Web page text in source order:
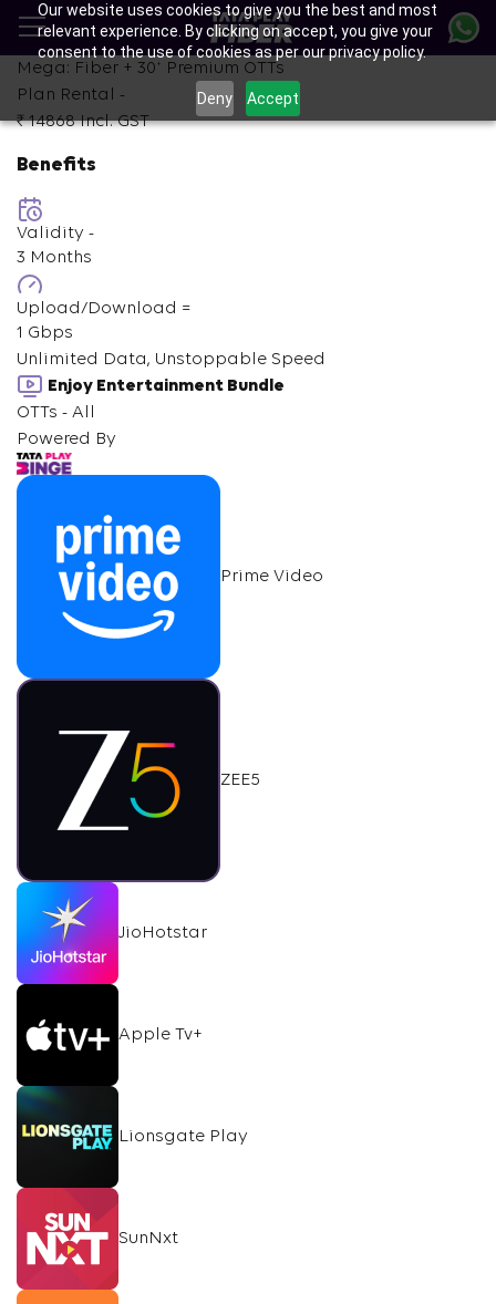
Our website uses cookies to give you the best and most
relevant experience. By clicking on accept, you give your
consent to the use of cookies as per our privacy policy.
Deny Accept
main
content
Mega: Fiber + 30 +
Premium OTTs
Plan Rental -
₹ 14868Incl. GST
Benefits
Validity -
3 Months
Upload/Download =
1 Gbps
Unlimited Data, Unstoppable Speed
Enjoy Entertainment Bundle
OTTs - All
Powered By
Prime Video
ZEE5
JioHotstar
Apple Tv+
Lionsgate Play
SunNxt